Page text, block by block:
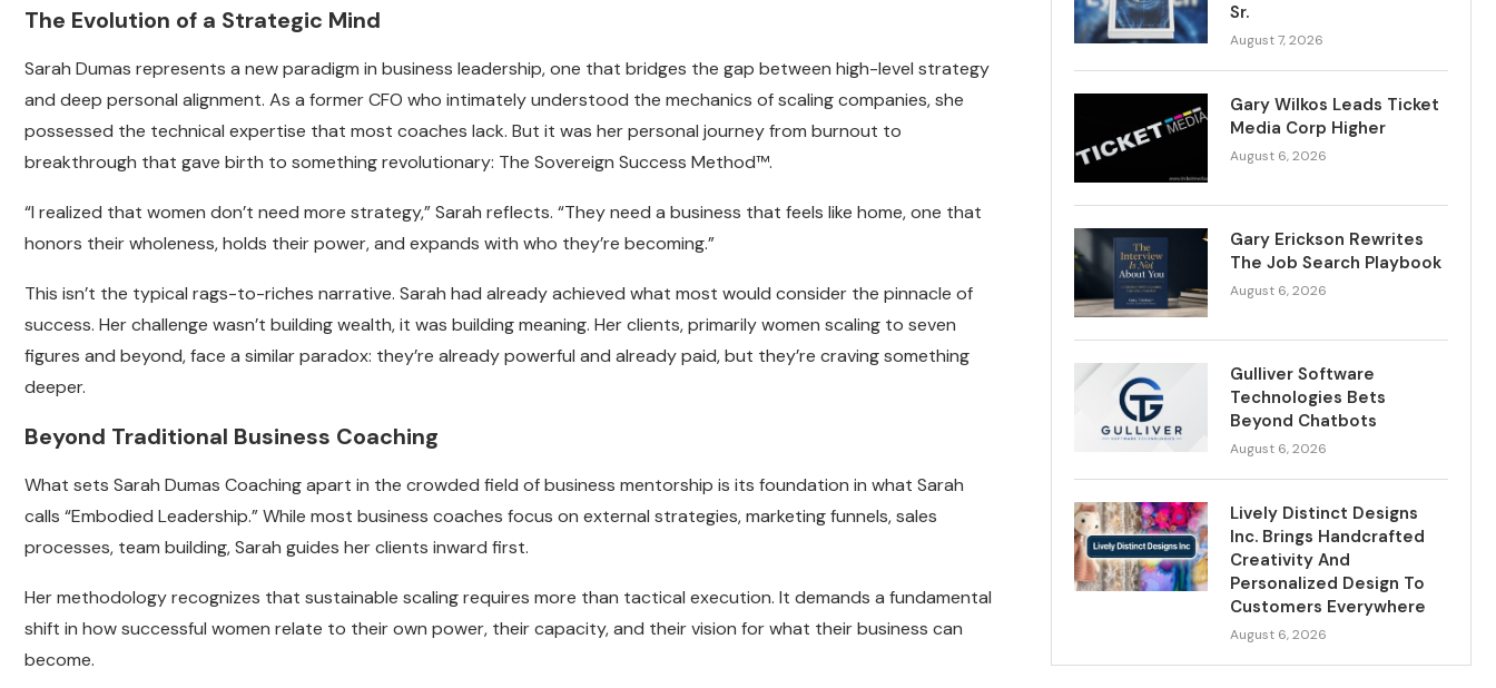
The Evolution of a Strategic Mind
Sarah Dumas represents a new paradigm in business leadership, one that bridges the gap between high-level strategy
and deep personal alignment. As a former CFO who intimately understood the mechanics of scaling companies, she
possessed the technical expertise that most coaches lack. But it was her personal journey from burnout to
breakthrough that gave birth to something revolutionary: The Sovereign Success Method™.
“I realized that women don’t need more strategy,” Sarah reflects. “They need a business that feels like home, one that
honors their wholeness, holds their power, and expands with who they’re becoming.”
This isn’t the typical rags-to-riches narrative. Sarah had already achieved what most would consider the pinnacle of
success. Her challenge wasn’t building wealth, it was building meaning. Her clients, primarily women scaling to seven
figures and beyond, face a similar paradox: they’re already powerful and already paid, but they’re craving something
deeper.
Beyond Traditional Business Coaching
What sets Sarah Dumas Coaching apart in the crowded field of business mentorship is its foundation in what Sarah
calls “Embodied Leadership.” While most business coaches focus on external strategies, marketing funnels, sales
processes, team building, Sarah guides her clients inward first.
Her methodology recognizes that sustainable scaling requires more than tactical execution. It demands a fundamental
shift in how successful women relate to their own power, their capacity, and their vision for what their business can
become.
Sr.
August 7, 2026
Gary Wilkos Leads Ticket
Media Corp Higher
August 6, 2026
Gary Erickson Rewrites
The Job Search Playbook
August 6, 2026
Gulliver Software
Technologies Bets
Beyond Chatbots
August 6, 2026
Lively Distinct Designs
Inc. Brings Handcrafted
Creativity And
Personalized Design To
Customers Everywhere
August 6, 2026